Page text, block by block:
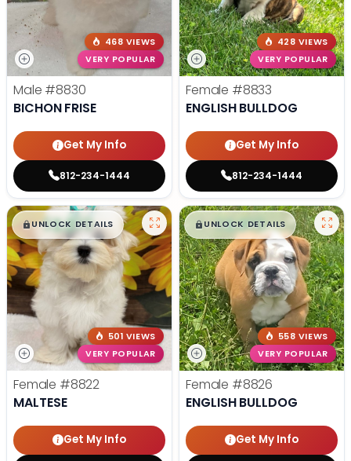
468 VIEWS
VERY POPULAR
Male #8830
BICHON FRISE
Get My Info
812-234-1444
428 VIEWS
VERY POPULAR
Female #8833
ENGLISH BULLDOG
Get My Info
812-234-1444
$█,█99
UNLOCK DETAILS
501 VIEWS
VERY POPULAR
Female #8822
MALTESE
Get My Info
$█,█99
UNLOCK DETAILS
558 VIEWS
VERY POPULAR
Female #8826
ENGLISH BULLDOG
Get My Info